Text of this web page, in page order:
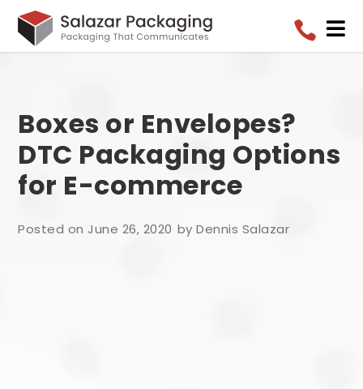
 
Boxes or Envelopes?
DTC Packaging Options
for E-commerce
Posted on June 26, 2020 by Dennis Salazar